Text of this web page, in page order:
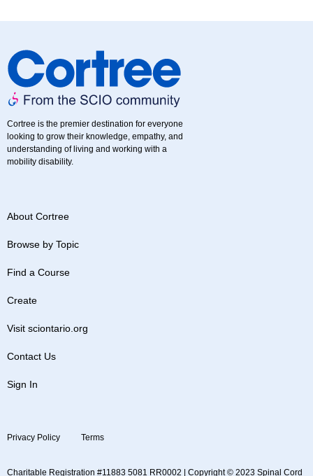
Cortree is the premier destination for everyone
looking to grow their knowledge, empathy, and
understanding of living and working with a
mobility disability.
About Cortree
Browse by Topic
Find a Course
Create
Visit sciontario.org
Contact Us
Sign In
Charitable Registration #11883 5081 RR0002 | Copyright © 2023 Spinal Cord
Privacy Policy Terms